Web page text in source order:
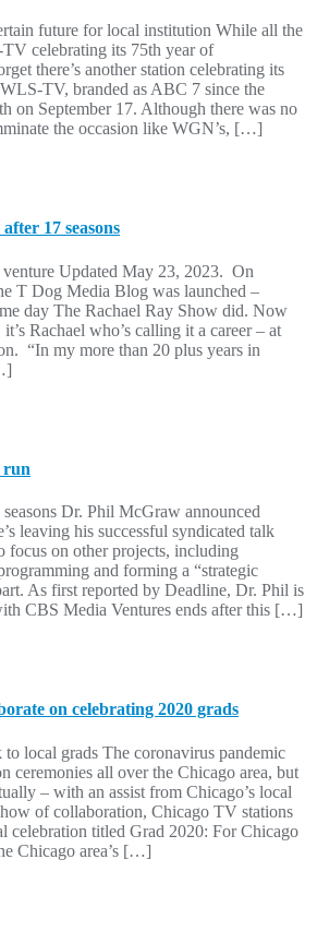
future for local institution While all the
celebrating its 75th year of
there’s another station celebrating its
TV, branded as ABC 7 since the
on September 17. Although there was no
the occasion like WGN’s, […]
17 seasons
Updated May 23, 2023. On
T Dog Media Blog was launched –
day The Rachael Ray Show did. Now
it’s Rachael who’s calling it a career – at
“In my more than 20 plus years in
run
Dr. Phil McGraw announced
leaving his successful syndicated talk
focus on other projects, including
and forming a “strategic
As first reported by Deadline, Dr. Phil is
CBS Media Ventures ends after this […]
on celebrating 2020 grads
local grads The coronavirus pandemic
ceremonies all over the Chicago area, but
– with an assist from Chicago’s local
of collaboration, Chicago TV stations
celebration titled Grad 2020: For Chicago
Chicago area’s […]